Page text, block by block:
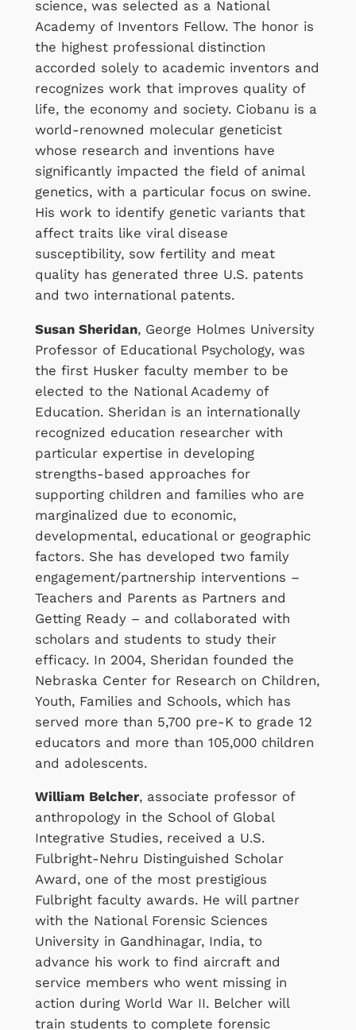
science, was selected as a National
Academy of Inventors Fellow. The honor is
the highest professional distinction
accorded solely to academic inventors and
recognizes work that improves quality of
life, the economy and society. Ciobanu is a
world-renowned molecular geneticist
whose research and inventions have
significantly impacted the field of animal
genetics, with a particular focus on swine.
His work to identify genetic variants that
affect traits like viral disease
susceptibility, sow fertility and meat
quality has generated three U.S. patents
and two international patents.
Susan Sheridan, George Holmes University
Professor of Educational Psychology, was
the first Husker faculty member to be
elected to the National Academy of
Education. Sheridan is an internationally
recognized education researcher with
particular expertise in developing
strengths-based approaches for
supporting children and families who are
marginalized due to economic,
developmental, educational or geographic
factors. She has developed two family
engagement/partnership interventions –
Teachers and Parents as Partners and
Getting Ready – and collaborated with
scholars and students to study their
efficacy. In 2004, Sheridan founded the
Nebraska Center for Research on Children,
Youth, Families and Schools, which has
served more than 5,700 pre-K to grade 12
educators and more than 105,000 children
and adolescents.
William Belcher, associate professor of
anthropology in the School of Global
Integrative Studies, received a U.S.
Fulbright-Nehru Distinguished Scholar
Award, one of the most prestigious
Fulbright faculty awards. He will partner
with the National Forensic Sciences
University in Gandhinagar, India, to
advance his work to find aircraft and
service members who went missing in
action during World War II. Belcher will
train students to complete forensic